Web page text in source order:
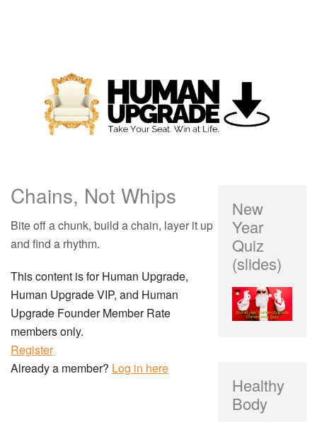
Chains, Not Whips
Bite off a chunk, build a chain, layer it up
and find a rhythm.
This content is for Human Upgrade,
Human Upgrade VIP, and Human
Upgrade Founder Member Rate
members only.
Register
Already a member? Log in here
New
Year
Quiz
(slides)
Healthy
Body